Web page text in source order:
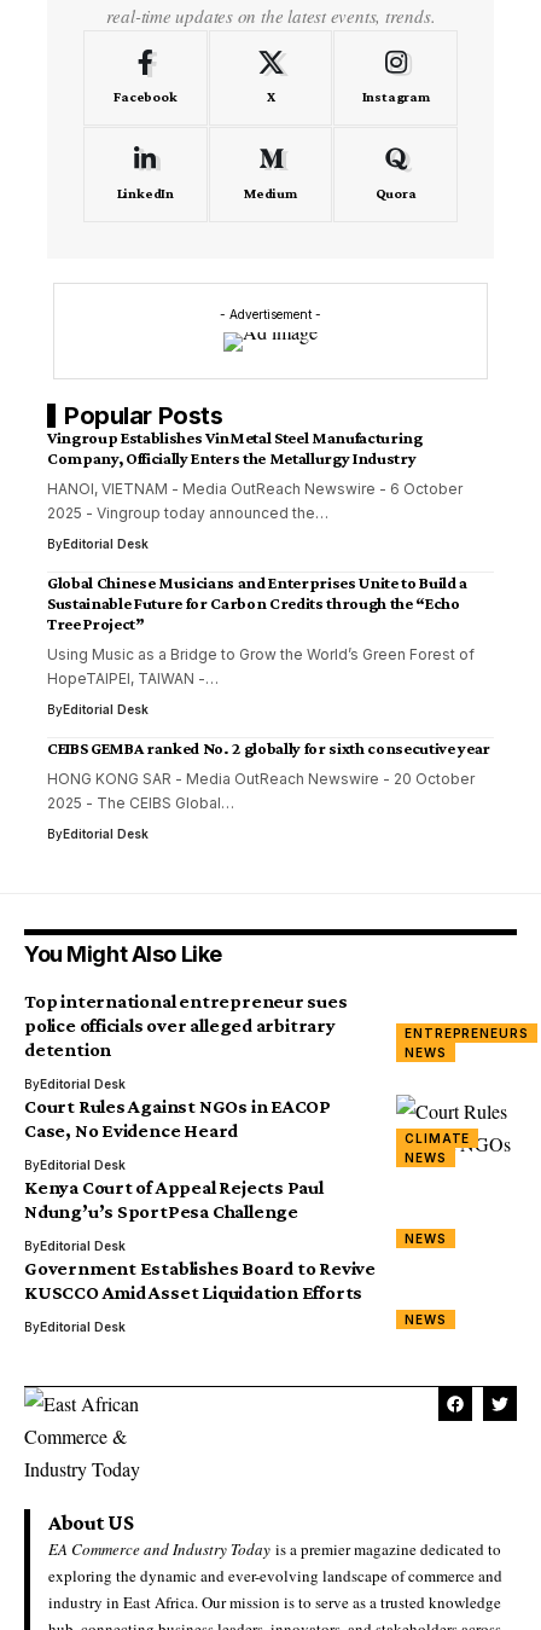
real-time updates on the latest events, trends.
Facebook X Instagram
LinkedIn Medium Quora
- Advertisement -
Popular Posts
Vingroup Establishes VinMetal Steel Manufacturing
Company, Officially Enters the Metallurgy Industry
HANOI, VIETNAM - Media OutReach Newswire - 6 October
2025 - Vingroup today announced the…
ByEditorial Desk
Global Chinese Musicians and Enterprises Unite to Build a
Sustainable Future for Carbon Credits through the “Echo
Tree Project”
Using Music as a Bridge to Grow the World’s Green Forest of
HopeTAIPEI, TAIWAN -…
ByEditorial Desk
CEIBS GEMBA ranked No. 2 globally for sixth consecutive year
HONG KONG SAR - Media OutReach Newswire - 20 October
2025 - The CEIBS Global…
ByEditorial Desk
You Might Also Like
ENTREPRENEURS
NEWS
Top international entrepreneur sues
police officials over alleged arbitrary
detention
ByEditorial Desk
CLIMATE
NEWS
Court Rules Against NGOs in EACOP
Case, No Evidence Heard
ByEditorial Desk
NEWS
Kenya Court of Appeal Rejects Paul
Ndung’u’s SportPesa Challenge
ByEditorial Desk
NEWS
Government Establishes Board to Revive
KUSCCO Amid Asset Liquidation Efforts
ByEditorial Desk
About US
EA Commerce and Industry Today is a premier magazine dedicated to
exploring the dynamic and ever-evolving landscape of commerce and
industry in East Africa. Our mission is to serve as a trusted knowledge